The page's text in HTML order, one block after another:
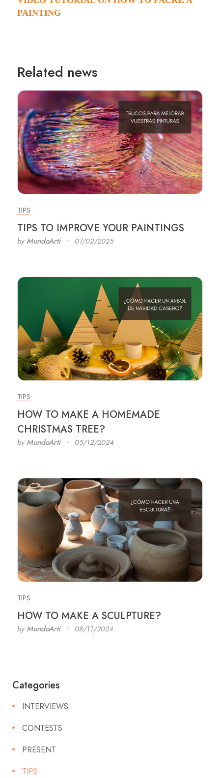
PAINTING
Related news
TIPS
TIPS TO IMPROVE YOUR PAINTINGS
by MundoArti 07/02/2025
TIPS
HOW TO MAKE A HOMEMADE
CHRISTMAS TREE?
by MundoArti 05/12/2024
TIPS
HOW TO MAKE A SCULPTURE?
by MundoArti 08/11/2024
Categories
INTERVIEWS
CONTESTS
PRESENT
TIPS